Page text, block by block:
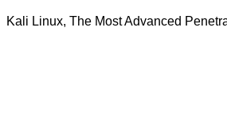
Kali Linux, The Most Advanced